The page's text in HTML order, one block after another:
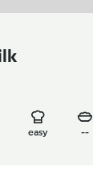
easy --